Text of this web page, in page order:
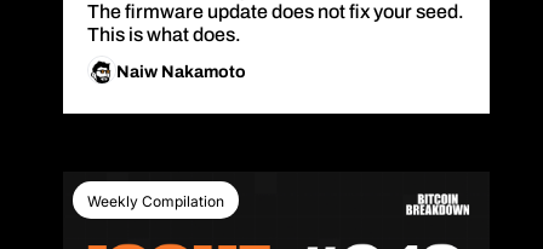
The firmware update does not fix your seed.
This is what does.
Naiw Nakamoto
Weekly Compilation